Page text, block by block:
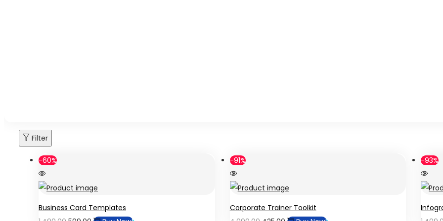
Filter
-60%
Business Card Templates
-91%
Corporate Trainer Toolkit
-93%